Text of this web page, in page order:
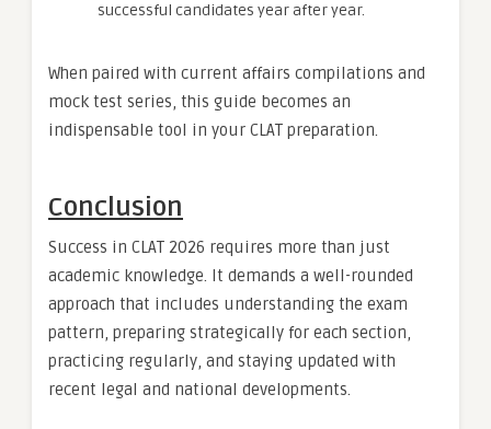
successful candidates year after year.
When paired with current affairs compilations and
mock test series, this guide becomes an
indispensable tool in your CLAT preparation.
Conclusion
Success in CLAT 2026 requires more than just
academic knowledge. It demands a well-rounded
approach that includes understanding the exam
pattern, preparing strategically for each section,
practicing regularly, and staying updated with
recent legal and national developments.